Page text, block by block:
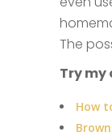
The
Try my
How